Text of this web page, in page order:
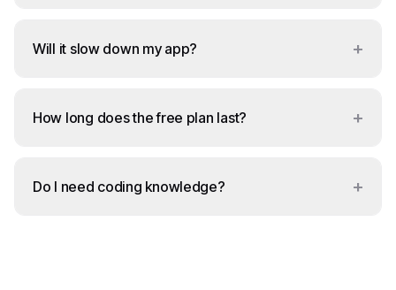
Will it slow down my app? +
How long does the free plan last? +
Do I need coding knowledge? +